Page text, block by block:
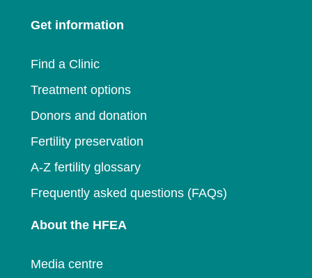
window
new
Get information
Find a Clinic
Treatment options
Donors and donation
Fertility preservation
A-Z fertility glossary
Frequently asked questions (FAQs)
About the HFEA
Media centre